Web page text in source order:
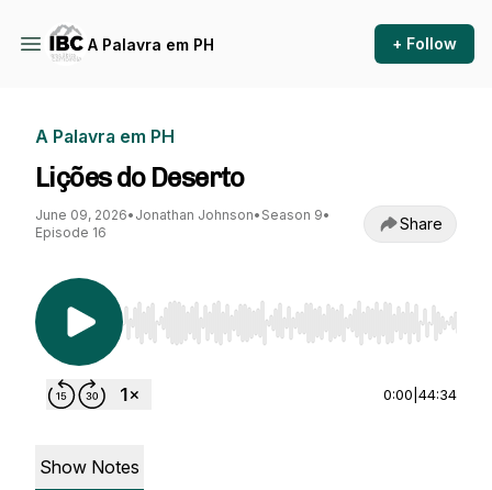
A Palavra em PH + Follow
A Palavra em PH
Lições do Deserto
June 09, 2026• Jonathan Johnson• Season 9•
Episode 16
Share
Use Left/Right to seek, Home/End to jump to
0:00 44:34
Show Notes